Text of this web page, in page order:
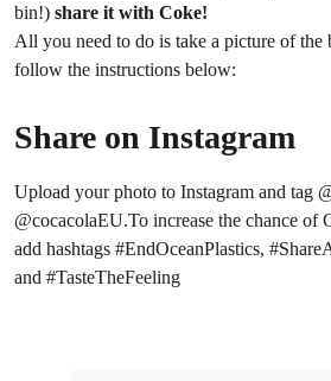
bin!) share it with Coke!
All you need to do is take a picture of the
follow the instructions below:
Share on Instagram
Upload your photo to Instagram and tag
@cocacolaEU.To increase the chance of
add hashtags #EndOceanPlastics,
and #TasteTheFeeling